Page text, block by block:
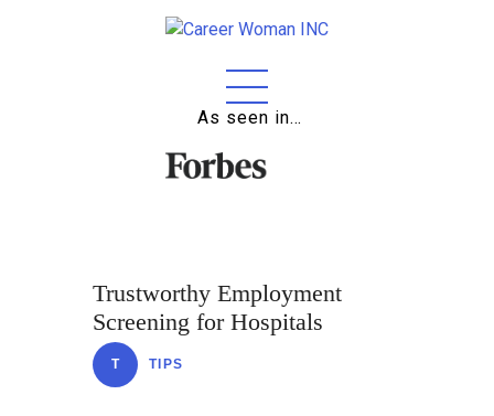
As seen in…
Home
About
Business
Trustworthy Employment
Screening for Hospitals
T TIPS